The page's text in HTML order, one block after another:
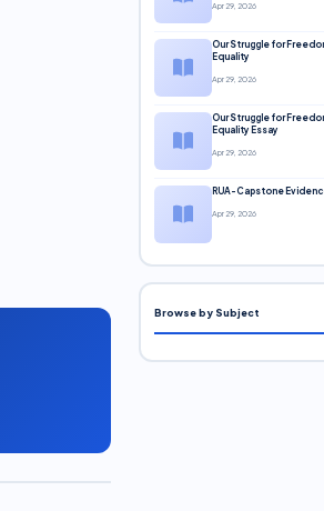
Apr 29, 2026
Our Struggle for
Equality
Apr 29, 2026
Our Struggle for
Equality Essay
Apr 29, 2026
RUA-Capstone
Apr 29, 2026
Browse by Subject